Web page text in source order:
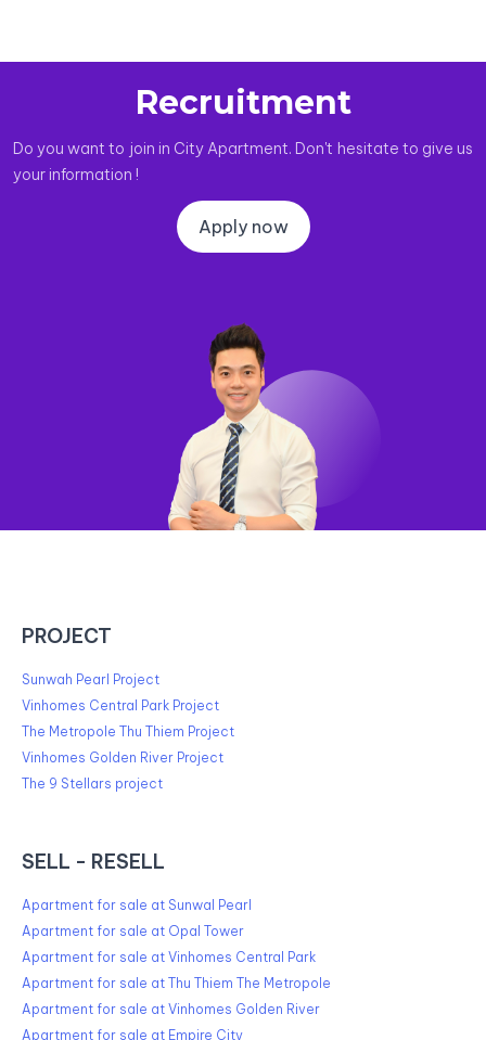
Recruitment
Do you want to join in City Apartment. Don't hesitate to give us
your information !
Apply now
PROJECT
Sunwah Pearl Project
Vinhomes Central Park Project
The Metropole Thu Thiem Project
Vinhomes Golden River Project
The 9 Stellars project
SELL - RESELL
Apartment for sale at Sunwal Pearl
Apartment for sale at Opal Tower
Apartment for sale at Vinhomes Central Park
Apartment for sale at Thu Thiem The Metropole
Apartment for sale at Vinhomes Golden River
Apartment for sale at Empire City